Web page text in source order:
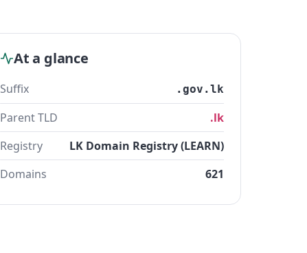
At a glance
Suffix .gov.lk
Parent TLD
.lk
Registry
LK Domain Registry (LEARN)
Domains
621